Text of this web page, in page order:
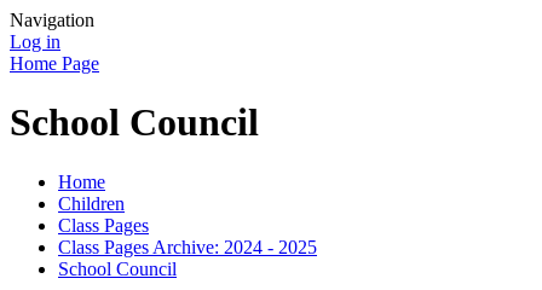
Navigation
Log in
Home Page
School Council
Home
Children
Class Pages
Class Pages Archive: 2024 - 2025
School Council